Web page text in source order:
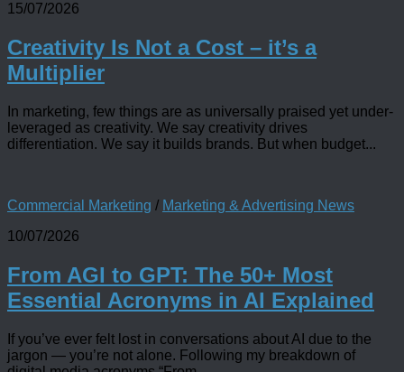
15/07/2026
Creativity Is Not a Cost – it’s a
Multiplier
In marketing, few things are as universally praised yet under-
leveraged as creativity. We say creativity drives
differentiation. We say it builds brands. But when budget...
Commercial Marketing / Marketing & Advertising News
10/07/2026
From AGI to GPT: The 50+ Most
Essential Acronyms in AI Explained
If you’ve ever felt lost in conversations about AI due to the
jargon — you’re not alone. Following my breakdown of